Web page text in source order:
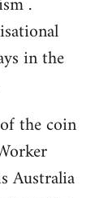
in the
the coin
Australia